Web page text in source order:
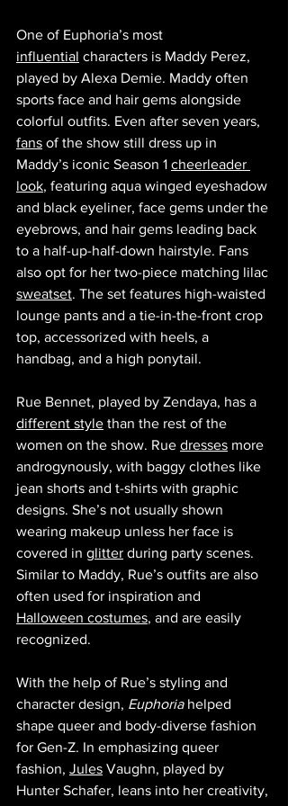
One of Euphoria’s most
influential characters is Maddy Perez,
played by Alexa Demie. Maddy often
sports face and hair gems alongside
colorful outfits. Even after seven years,
fans of the show still dress up in
Maddy’s iconic Season 1 cheerleader
look, featuring aqua winged eyeshadow
and black eyeliner, face gems under the
eyebrows, and hair gems leading back
to a half-up-half-down hairstyle. Fans
also opt for her two-piece matching lilac
sweatset. The set features high-waisted
lounge pants and a tie-in-the-front crop
top, accessorized with heels, a
handbag, and a high ponytail.
Rue Bennet, played by Zendaya, has a
different style than the rest of the
women on the show. Rue dresses more
androgynously, with baggy clothes like
jean shorts and t-shirts with graphic
designs. She’s not usually shown
wearing makeup unless her face is
covered in glitter during party scenes.
Similar to Maddy, Rue’s outfits are also
often used for inspiration and
Halloween costumes, and are easily
recognized.
With the help of Rue’s styling and
character design, Euphoria helped
shape queer and body-diverse fashion
for Gen-Z. In emphasizing queer
fashion, Jules Vaughn, played by
Hunter Schafer, leans into her creativity,